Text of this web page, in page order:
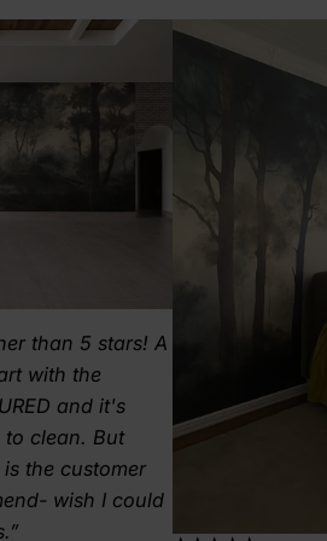
than 5 stars! A
with the
and it's
to clean. But
the customer
wish I could